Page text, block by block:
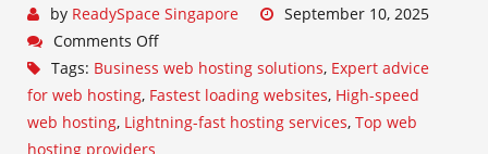
by ReadySpace Singapore
September 10, 2025
Comments Off
Tags: Business web hosting solutions, Expert advice
for web hosting, Fastest loading websites, High-speed
web hosting, Lightning-fast hosting services, Top web
hosting providers